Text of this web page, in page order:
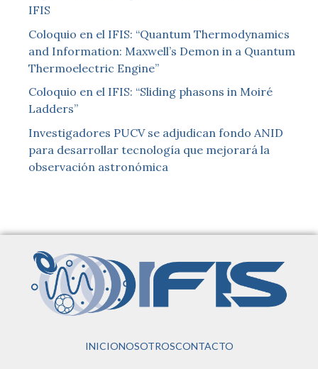
IFIS
Coloquio en el IFIS: “Quantum Thermodynamics
and Information: Maxwell’s Demon in a Quantum
Thermoelectric Engine”
Coloquio en el IFIS: “Sliding phasons in Moiré
Ladders”
Investigadores PUCV se adjudican fondo ANID
para desarrollar tecnología que mejorará la
observación astronómica
INICIONOSOTROSCONTACTO